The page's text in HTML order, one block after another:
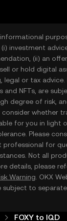
investment
(ii) an
or hold digital
legal or tax advice.
and NFTs, are
degree of risk,
consider whether
for you in light
Please
professional for
Not all
details, please
Warning . OKX
subject to separate
FOXY to IQD